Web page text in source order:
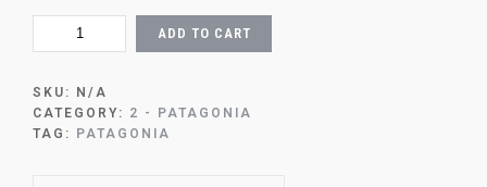
PATH
TO
MOUNT
ADD TO CART
SKU:
N/A
CATEGORY: 2 - PATAGONIA
TAG:
PATAGONIA